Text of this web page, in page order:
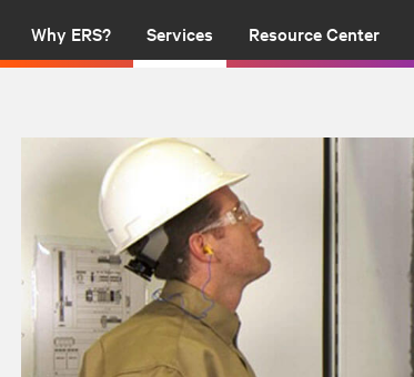
Why ERS? Services Resource Center